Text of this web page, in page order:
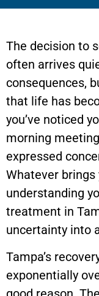
The decision to
often arrives
consequences,
that life has
you’ve noticed
morning
expressed
Whatever
understanding
treatment in
uncertainty into
Tampa’s
exponentially